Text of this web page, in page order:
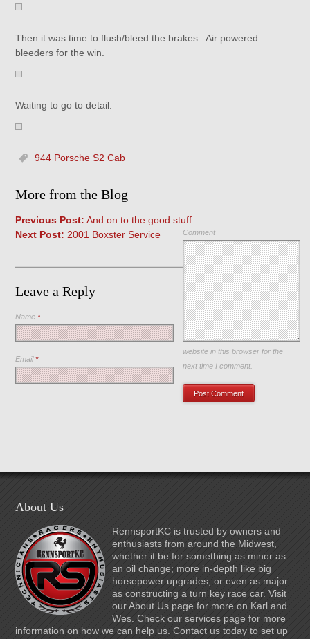
Then it was time to flush/bleed the brakes. Air powered
bleeders for the win.
Waiting to go to detail.
944 Porsche S2 Cab
More from the Blog
Previous Post: And on to the good stuff.
Next Post: 2001 Boxster Service
Leave a Reply
Comment
Name*
Email*
Save my name, email, and
website in this browser for the
next time I comment.
About Us
RennsportKC is trusted by owners and
enthusiasts from around the Midwest,
whether it be for something as minor as
an oil change; more in-depth like big
horsepower upgrades; or even as major
as constructing a turn key race car. Visit
our About Us page for more on Karl and
Wes. Check our services page for more
information on how we can help us. Contact us today to set up